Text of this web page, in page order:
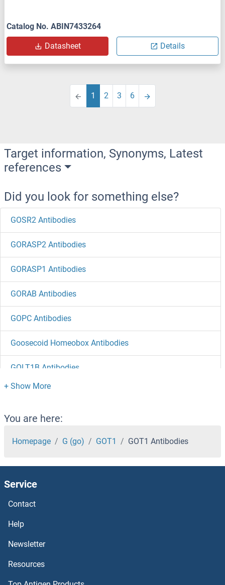
Catalog No. ABIN7433264
Datasheet Details
1 2 3 6
Target information, Synonyms, Latest
references
Did you look for something else?
GOSR2 Antibodies
GORASP2 Antibodies
GORASP1 Antibodies
GORAB Antibodies
GOPC Antibodies
Goosecoid Homeobox Antibodies
GOLT1B Antibodies
GOLPH3 Antibodies
GOLM1 Antibodies
Golgin B1 Antibodies
Golgin A7 Antibodies
Golgin A2 Antibodies
Golgi Phosphoprotein 3-Like Antibodies
You are here:
Homepage G (go) GOT1 GOT1 Antibodies
Service
Contact
Help
Newsletter
Resources